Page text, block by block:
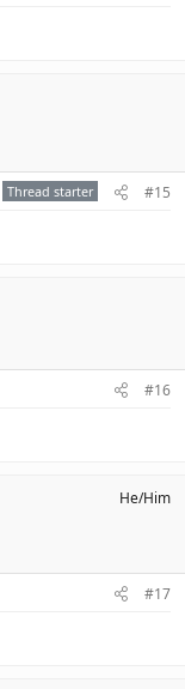
Thread starter #15
#16
He/Him
#17